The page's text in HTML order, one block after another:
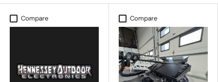
Compare Compare